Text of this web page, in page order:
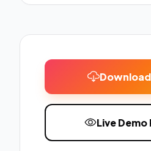
Live Demo